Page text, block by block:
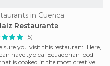
in Cuenca
Restaurante
(5)
sure you visit this restaurant. Here,
have typical Ecuadorian food
is cooked in the most creative